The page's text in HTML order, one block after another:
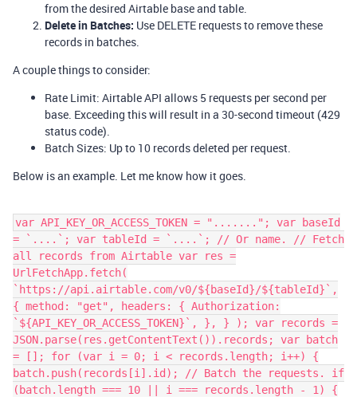
from the desired Airtable base and table.
Delete in Batches: Use DELETE requests to remove these
records in batches.
A couple things to consider:
Rate Limit: Airtable API allows 5 requests per second per
base. Exceeding this will result in a 30-second timeout (429
status code).
Batch Sizes: Up to 10 records deleted per request.
Below is an example. Let me know how it goes.
var API_KEY_OR_ACCESS_TOKEN = "......."; var baseId
= `....`; var tableId = `....`; // Or name. // Fetch
all records from Airtable var res =
UrlFetchApp.fetch(
`https://api.airtable.com/v0/${baseId}/${tableId}`,
{ method: "get", headers: { Authorization:
`${API_KEY_OR_ACCESS_TOKEN}`, }, } ); var records =
JSON.parse(res.getContentText()).records; var batch
= []; for (var i = 0; i < records.length; i++) {
batch.push(records[i].id); // Batch the requests. if
(batch.length === 10 || i === records.length - 1) {